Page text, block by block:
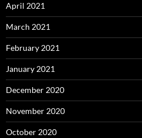
April 2021
March 2021
February 2021
January 2021
December 2020
November 2020
October 2020